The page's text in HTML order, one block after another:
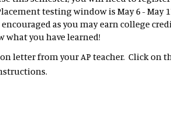
testing window is May 6 - May
as you may earn college
what you have learned!
letter from your AP teacher. Click on